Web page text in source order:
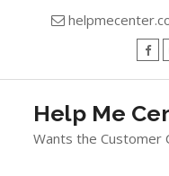
Help Me
Wants the Customer